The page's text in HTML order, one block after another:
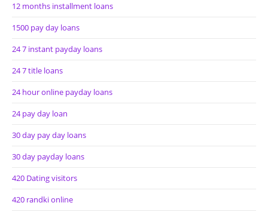
12 months installment loans
1500 pay day loans
24 7 instant payday loans
24 7 title loans
24 hour online payday loans
24 pay day loan
30 day pay day loans
30 day payday loans
420 Dating visitors
420 randki online